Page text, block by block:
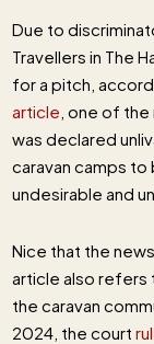
Due to
Travellers in The
for a pitch,
article , one of
was declared
caravan camps
undesirable and
Nice that the
article also refers
the caravan
2024, the court